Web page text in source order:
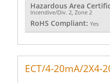
Hazardous Area
Incendive/Div. 2, Zone 2
RoHS Compliant: Yes
ECT/4-20mA/2X4-